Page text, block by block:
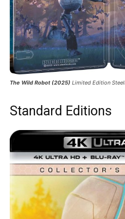
The Wild Robot (2025) Limited Edition
Standard Editions